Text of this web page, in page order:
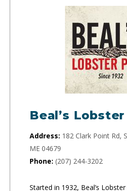
Beal’s
Address: 182 Clark Point Rd,
ME 04679
Phone: (207) 244-3202
Started in 1932, Beal’s